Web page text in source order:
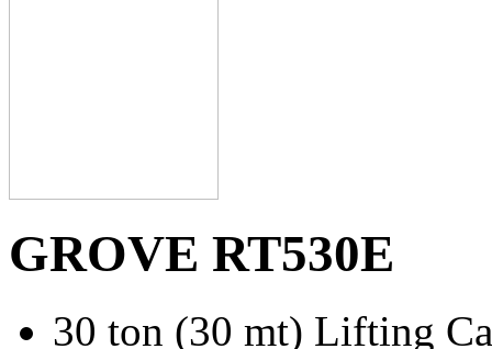
GROVE RT530E
30 ton (30 mt) Lifting